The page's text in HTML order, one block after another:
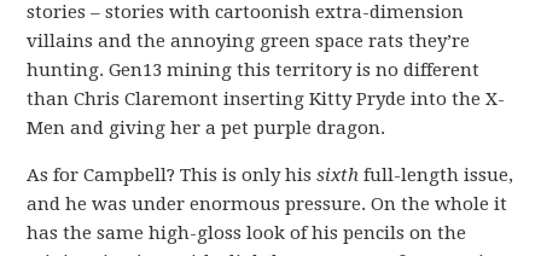
stories – stories with cartoonish extra-dimension
villains and the annoying green space rats they’re
hunting. Gen13 mining this territory is no different
than Chris Claremont inserting Kitty Pryde into the X-
Men and giving her a pet purple dragon.
As for Campbell? This is only hissixth full-length issue,
and he was under enormous pressure. On the whole it
has the same high-gloss look of his pencils on the